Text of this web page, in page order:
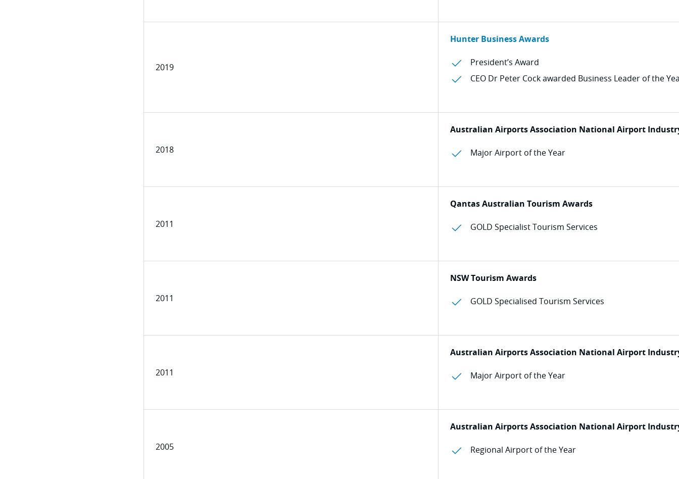
2019
Hunter Business Awards
President’s Award
CEO Dr Peter Cock awarded Business Leader of the
2018
Australian Airports Association National Airport
Major Airport of the Year
2011
Qantas Australian Tourism Awards
GOLD Specialist Tourism Services
2011
NSW Tourism Awards
GOLD Specialised Tourism Services
2011
Australian Airports Association National Airport
Major Airport of the Year
2005
Australian Airports Association National Airport
Regional Airport of the Year